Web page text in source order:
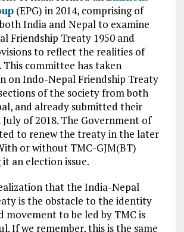
(EPG) in 2014, comprising of
India and Nepal to examine
Friendship Treaty 1950 and
to reflect the realities of
committee has taken
on Indo-Nepal Friendship Treaty
of the society from both
and already submitted their
of 2018. The Government of
to renew the treaty in the later
or without TMC-GJM(BT)
an election issue.
that the India-Nepal
is the obstacle to the identity
movement to be led by TMC is
If we remember, this is the same